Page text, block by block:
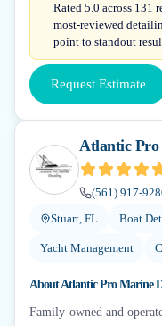
Rated 5.0 across 131
most-reviewed
point to standout
Request Estimate
Atlantic
(561) 917-
Stuart, FL
Boat
Yacht Management
AboutAtlantic Pro Marine
Family-owned and